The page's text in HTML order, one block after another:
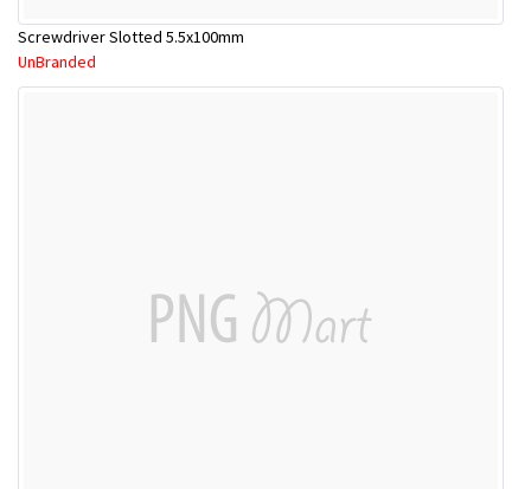
Screwdriver Slotted 5.5x100mm
UnBranded